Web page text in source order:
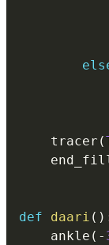
    tracer
(
def daari ( )
    ankle
( -